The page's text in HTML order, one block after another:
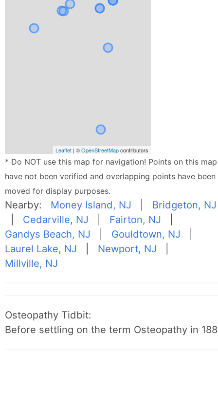
Leaflet | ©OpenStreetMapcontributors
* Do NOT use this map for navigation! Points on this map
have not been verified and overlapping points have been
moved for display purposes.
Nearby: Money Island, NJ
Bridgeton, NJ
Cedarville, NJ Fairton, NJ
Gandys Beach, NJ
Gouldtown, NJ
Laurel Lake, NJ
Newport, NJ
Millville, NJ
Osteopathy Tidbit:
Before settling on the term Osteopathy in